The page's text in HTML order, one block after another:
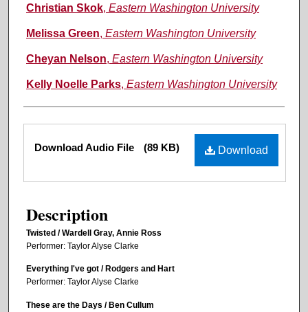
Christian Skok, Eastern Washington University
Melissa Green, Eastern Washington University
Cheyan Nelson, Eastern Washington University
Kelly Noelle Parks, Eastern Washington University
Files Download
Download Audio File (89 KB)
Description
Twisted / Wardell Gray, Annie Ross
Performer: Taylor Alyse Clarke
Everything I've got / Rodgers and Hart
Performer: Taylor Alyse Clarke
These are the Days / Ben Cullum